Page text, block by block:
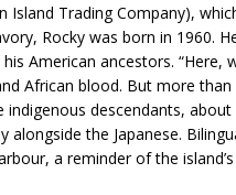
Island Trading Company),
Rocky was born in 1960.
American ancestors. “Here,
African blood. But more
indigenous descendants,
alongside the Japanese.
a reminder of the